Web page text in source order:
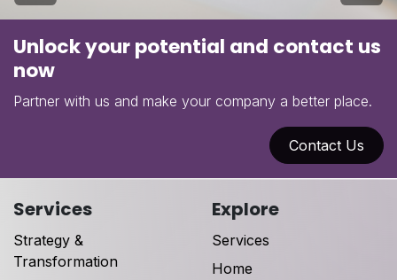
Unlock your potential and contact us
now
Partner with us and make your company a better place.
Contact Us
Services
Strategy &
Transformation
Explore
Services
Home